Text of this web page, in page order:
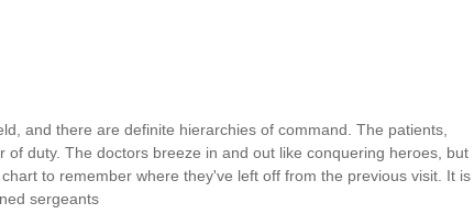
and there are definite hierarchies of command. The patients,
of duty. The doctors breeze in and out like conquering heroes, but
to remember where they've left off from the previous visit. It is
sergeants